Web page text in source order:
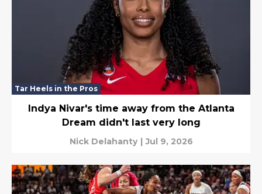
Tar Heels in the Pros
Indya Nivar's time away from the Atlanta
Dream didn't last very long
Nick Delahanty | Jul 9, 2026